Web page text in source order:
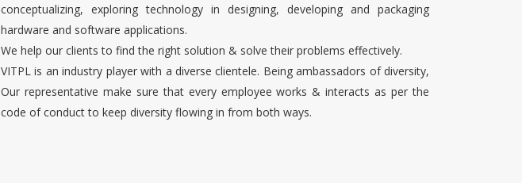
conceptualizing, exploring technology in designing, developing and packaging
hardware and software applications.
We help our clients to find the right solution & solve their problems effectively.
VITPL is an industry player with a diverse clientele. Being ambassadors of diversity,
Our representative make sure that every employee works & interacts as per the
code of conduct to keep diversity flowing in from both ways.